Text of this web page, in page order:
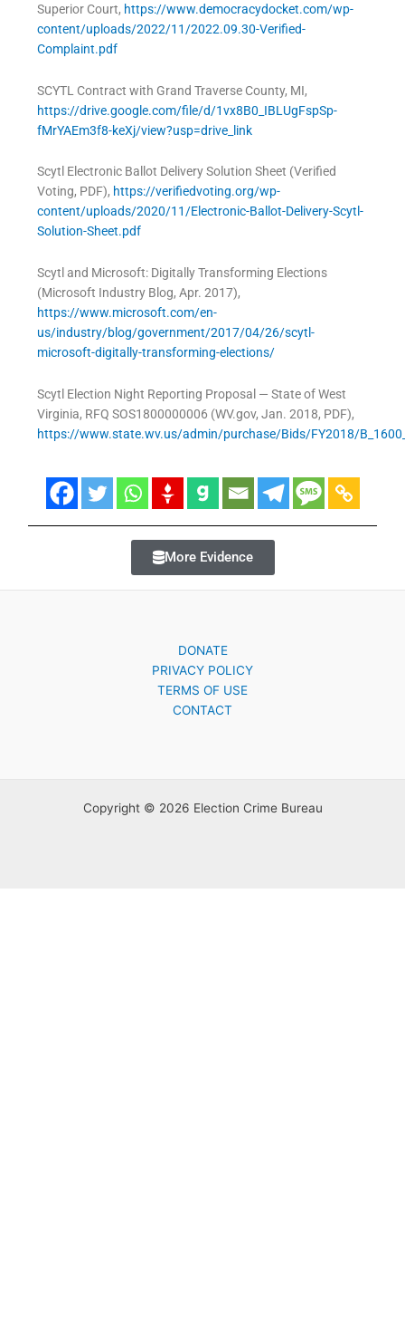
Superior Court, https://www.democracydocket.com/wp-
content/uploads/2022/11/2022.09.30-Verified-
Complaint.pdf
SCYTL Contract with Grand Traverse County, MI,
https://drive.google.com/file/d/1vx8B0_IBLUgFspSp-
fMrYAEm3f8-keXj/view?usp=drive_link
Scytl Electronic Ballot Delivery Solution Sheet (Verified
Voting, PDF), https://verifiedvoting.org/wp-
content/uploads/2020/11/Electronic-Ballot-Delivery-Scytl-
Solution-Sheet.pdf
Scytl and Microsoft: Digitally Transforming Elections
(Microsoft Industry Blog, Apr. 2017),
https://www.microsoft.com/en-
us/industry/blog/government/2017/04/26/scytl-
microsoft-digitally-transforming-elections/
Scytl Election Night Reporting Proposal — State of West
Virginia, RFQ SOS1800000006 (WV.gov, Jan. 2018, PDF),
https://www.state.wv.us/admin/purchase/Bids/FY2018/
More Evidence
DONATE
PRIVACY POLICY
TERMS OF USE
CONTACT
Copyright © 2026 Election Crime Bureau